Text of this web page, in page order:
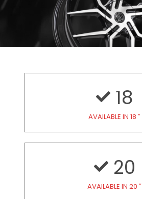
18
AVAILABLE IN 18 ″
20
AVAILABLE IN 20 ″